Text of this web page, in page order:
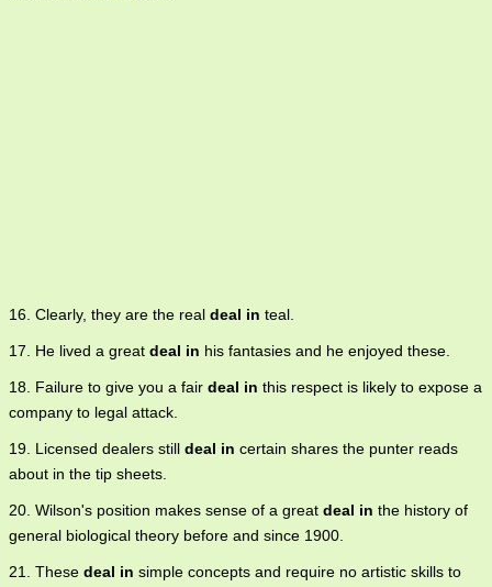
16. Clearly, they are the real deal in teal.
17. He lived a great deal in his fantasies and he enjoyed these.
18. Failure to give you a fair deal in this respect is likely to expose a
company to legal attack.
19. Licensed dealers still deal in certain shares the punter reads
about in the tip sheets.
20. Wilson's position makes sense of a great deal in the history of
general biological theory before and since 1900.
21. These deal in simple concepts and require no artistic skills to